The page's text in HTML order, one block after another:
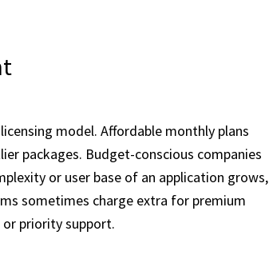
model. Affordable monthly plans
packages. Budget-conscious companies
or user base of an application grows,
sometimes charge extra for premium
priority support.